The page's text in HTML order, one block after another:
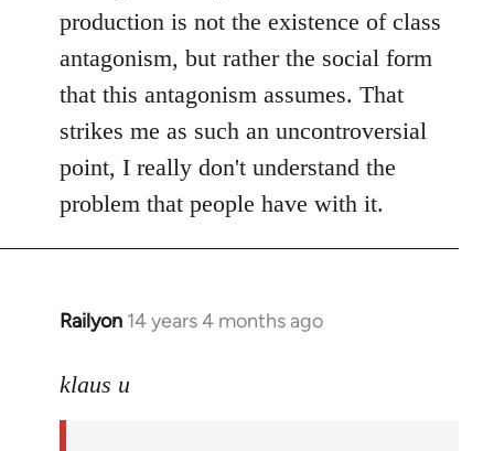
production is not the existence of class
antagonism, but rather the social form
that this antagonism assumes. That
strikes me as such an uncontroversial
point, I really don't understand the
problem that people have with it.
Railyon 14 years 4 months ago
In
to
klaus u